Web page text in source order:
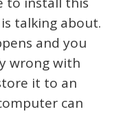
talking about.
and you
wrong with
it to an
can